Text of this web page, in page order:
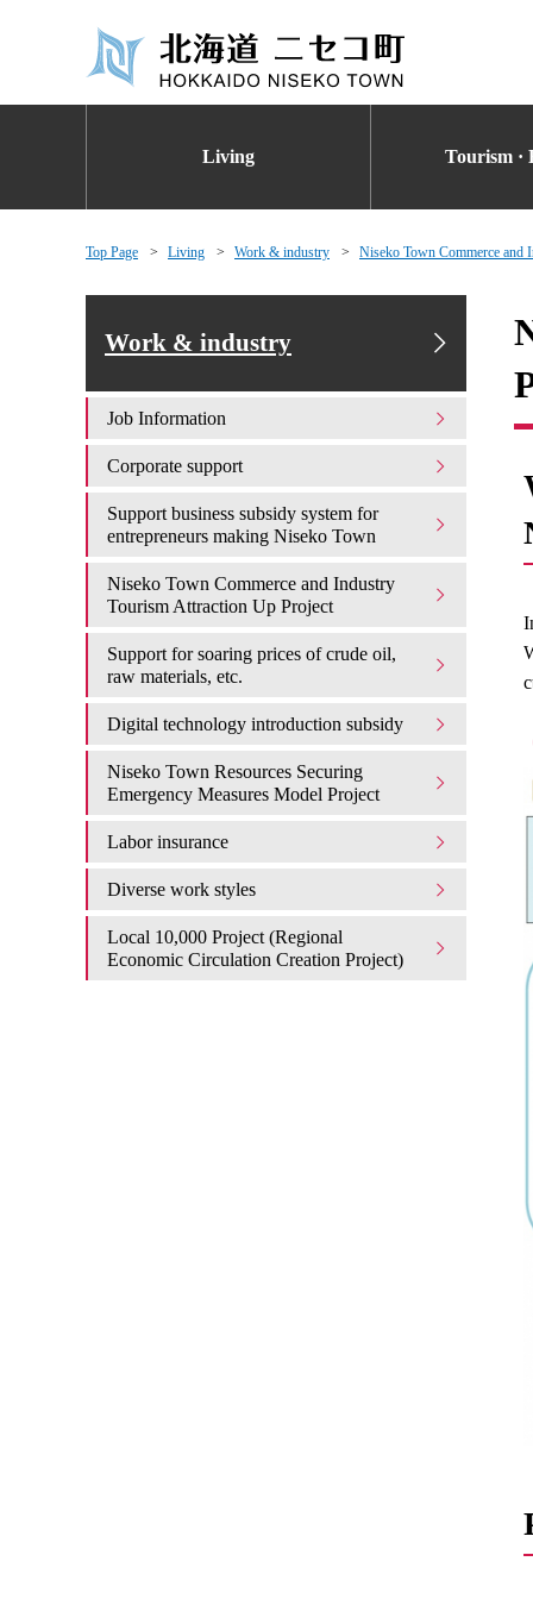
Living Tourism ·
Top Page Living Work & industry Niseko Town Commerce and
Work & industry
Job Information
Corporate support
Support business subsidy system for
entrepreneurs making Niseko Town
Niseko Town Commerce and Industry
Tourism Attraction Up Project
Support for soaring prices of crude oil,
raw materials, etc.
Digital technology introduction subsidy
Niseko Town Resources Securing
Emergency Measures Model Project
Labor insurance
Diverse work styles
Local 10,000 Project (Regional
Economic Circulation Creation Project)